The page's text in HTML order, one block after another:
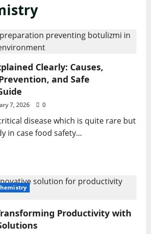
Clearly: Causes,
and Safe
7, 2026 0
disease which is quite rare but
in case food safety...
Productivity with